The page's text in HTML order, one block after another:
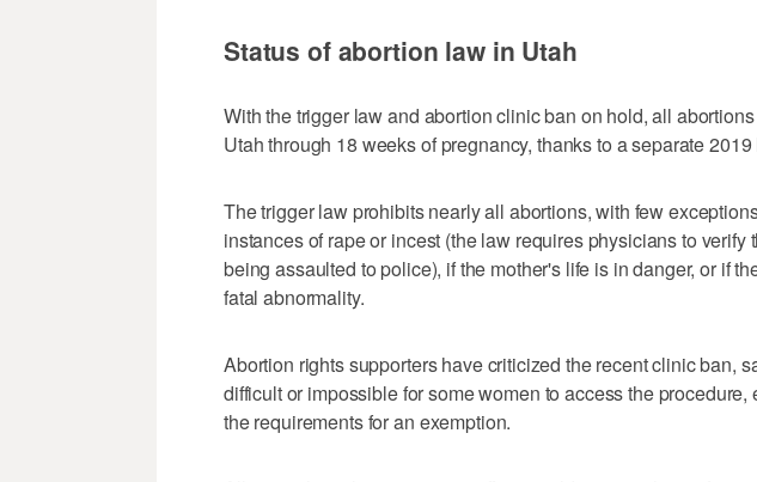
Status of abortion law in Utah
With the trigger law and abortion clinic ban on hold, all
Utah through 18 weeks of pregnancy, thanks to a separate 2019
The trigger law prohibits nearly all abortions, with few
instances of rape or incest (the law requires physicians to verify
being assaulted to police), if the mother's life is in danger, or if
fatal abnormality.
Abortion rights supporters have criticized the recent clinic ban,
difficult or impossible for some women to access the procedure,
the requirements for an exemption.